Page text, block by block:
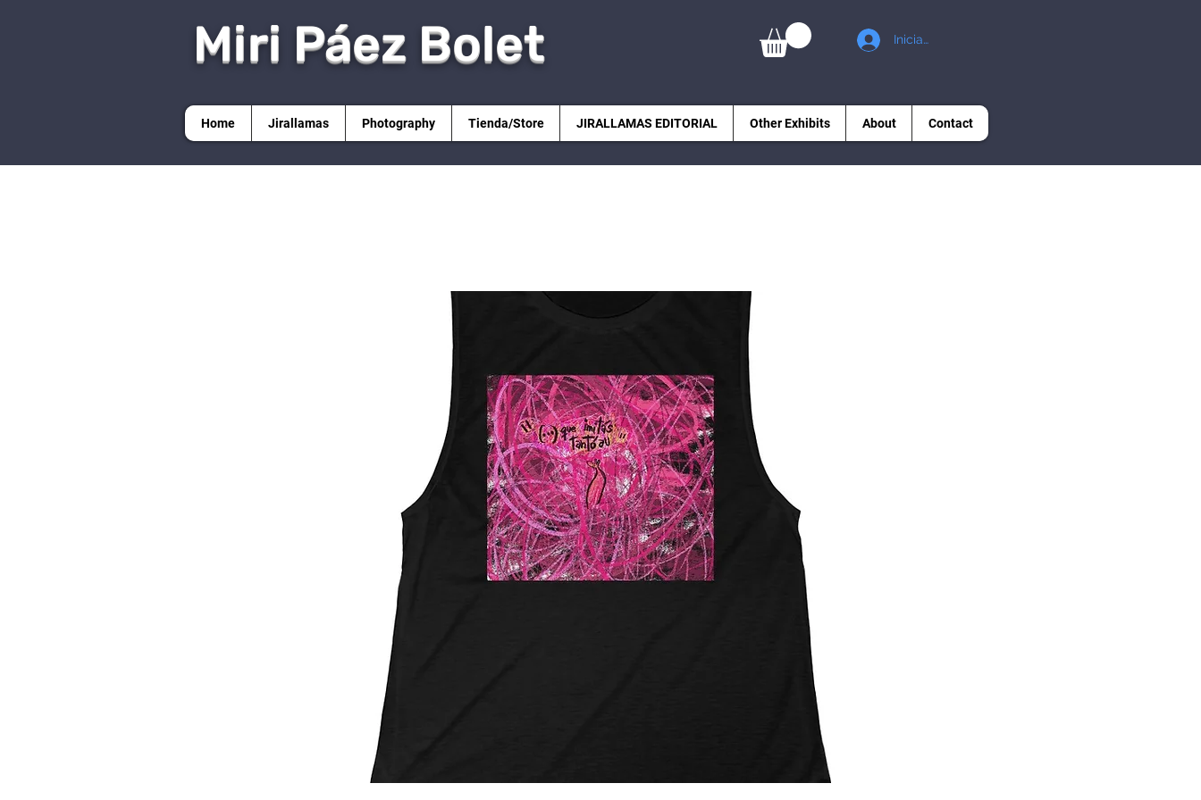
Miri Páez Bolet Iniciar sesión
Home Jirallamas Photography Tienda/Store JIRALLAMAS EDITORIAL Other Exhibits About Contact